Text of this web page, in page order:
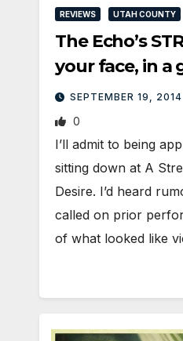
REVIEWS UTAH COUNTY
The Echo’s
your face, in a
SEPTEMBER 19, 2014
0
I’ll admit to being
sitting down at A
Desire. I’d heard
called on prior
of what looked like